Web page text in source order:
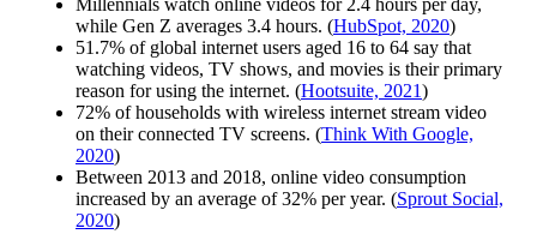
Millennials watch online videos for 2.4 hours per day,
while Gen Z averages 3.4 hours. (HubSpot, 2020)
51.7% of global internet users aged 16 to 64 say that
watching videos, TV shows, and movies is their primary
reason for using the internet. (Hootsuite, 2021)
72% of households with wireless internet stream video
on their connected TV screens. (Think With Google,
2020)
Between 2013 and 2018, online video consumption
increased by an average of 32% per year. (Sprout Social,
2020)